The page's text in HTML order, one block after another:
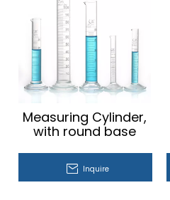
Measuring Cylinder,
with round base
Inquire